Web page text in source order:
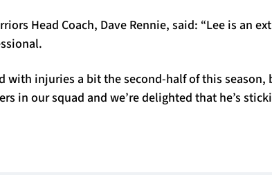
Head Coach, Dave Rennie, said: “Lee is an
with injuries a bit the second-half of this
in our squad and we’re delighted that he’s